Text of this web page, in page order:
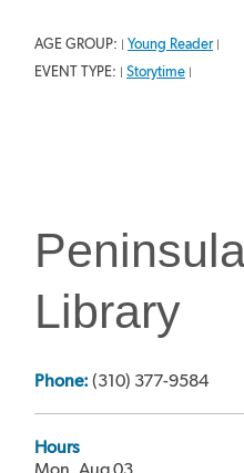
AGE GROUP: | Young Reader |
EVENT TYPE: | Storytime |
Library
Phone: (310) 377-9584
Hours